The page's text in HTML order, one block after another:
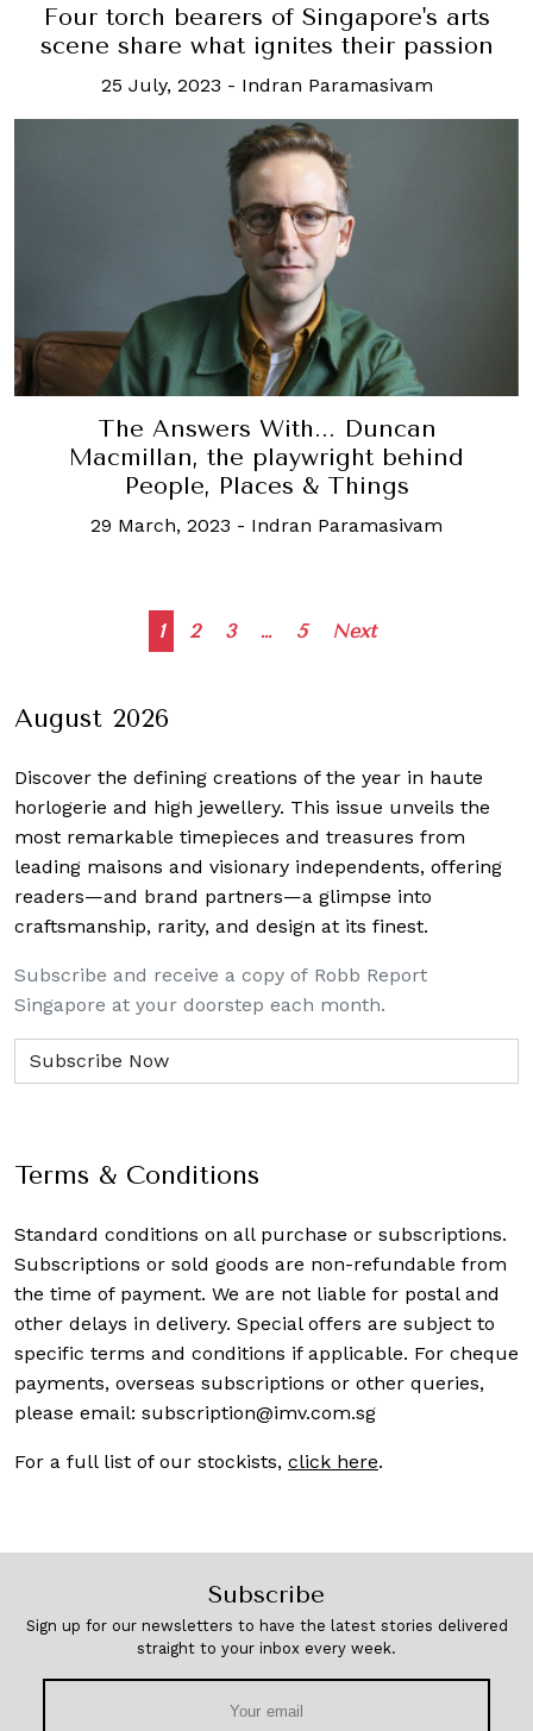
Four torch bearers of Singapore's arts
scene share what ignites their passion
25 July, 2023 - Indran Paramasivam
The Answers With... Duncan
Macmillan, the playwright behind
People, Places & Things
29 March, 2023 - Indran Paramasivam
Posts
1 2 3 … 5 Next
August 2026
Discover the defining creations of the year in haute
horlogerie and high jewellery. This issue unveils the
most remarkable timepieces and treasures from
leading maisons and visionary independents, offering
readers—and brand partners—a glimpse into
craftsmanship, rarity, and design at its finest.
Subscribe and receive a copy of Robb Report
Singapore at your doorstep each month.
Terms & Conditions
Standard conditions on all purchase or subscriptions.
Subscriptions or sold goods are non-refundable from
the time of payment. We are not liable for postal and
other delays in delivery. Special offers are subject to
specific terms and conditions if applicable. For cheque
payments, overseas subscriptions or other queries,
please email: subscription@imv.com.sg
For a full list of our stockists, click here.
Subscribe
Sign up for our newsletters to have the latest stories delivered
straight to your inbox every week.